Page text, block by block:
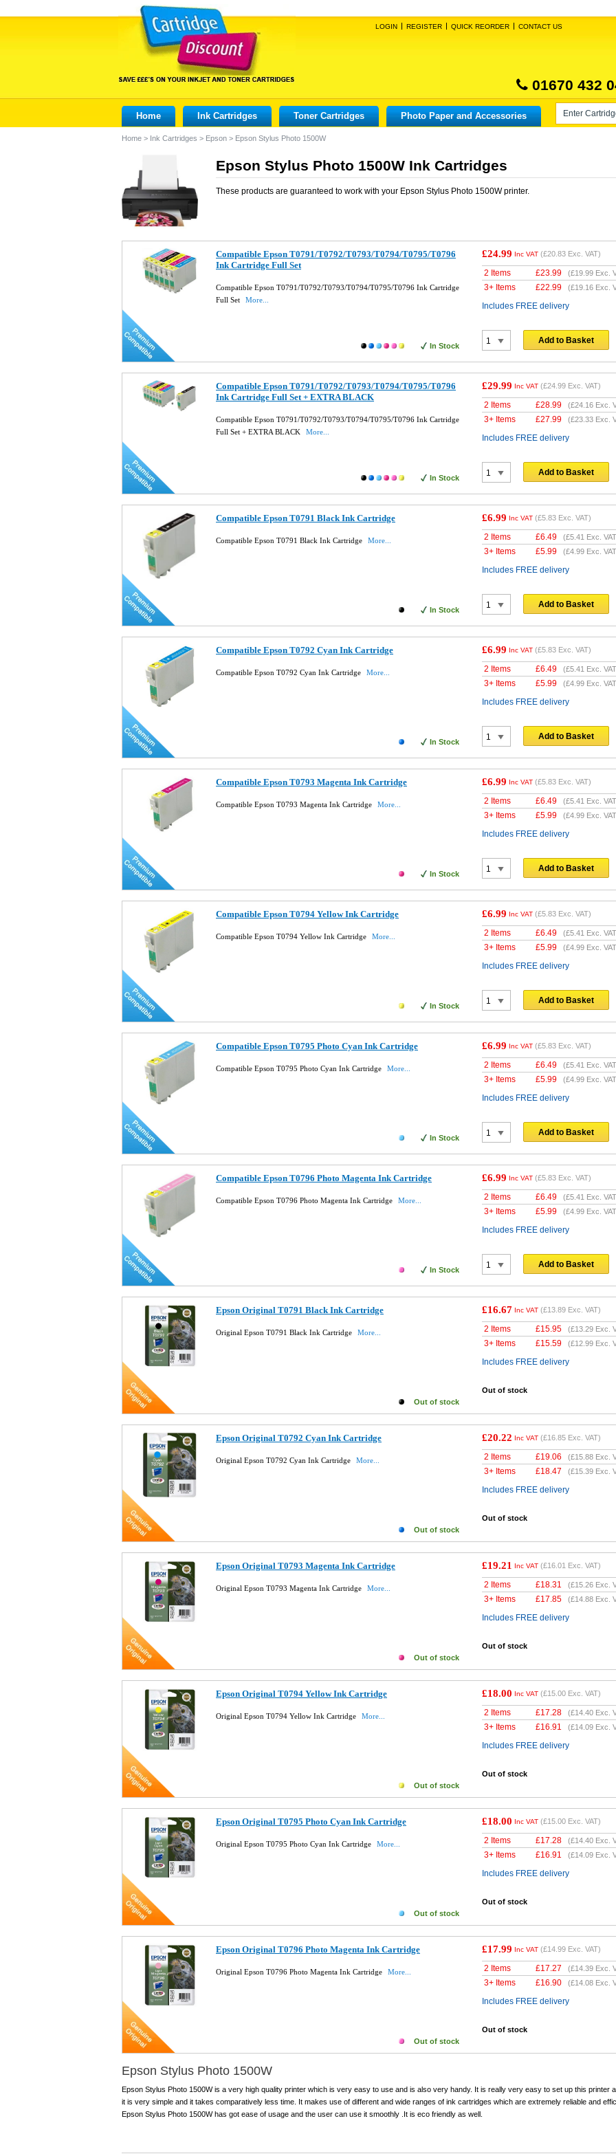
LOGIN REGISTER QUICK REORDER CONTACT US
01670 432
Home Ink Cartridges Toner Cartridges Photo Paper and Accessories
Home > Ink Cartridges > Epson > Epson Stylus Photo 1500W
Epson Stylus Photo 1500W Ink Cartridges
These products are guaranteed to work with your Epson Stylus Photo 1500Wprinter.
Compatible Epson T0791/T0792/T0793/T0794/T0795/T0796
Ink Cartridge Full Set
Compatible Epson T0791/T0792/T0793/T0794/T0795/T0796 Ink Cartridge
Full Set
More...
In Stock
£24.99 Inc VAT (£20.83 Exc. VAT)
2 Items £23.99 (£19.99 Exc.
3+ Items £22.99 (£19.16 Exc.
Includes FREE delivery
Add to Basket
Compatible Epson T0791/T0792/T0793/T0794/T0795/T0796
Ink Cartridge Full Set + EXTRA BLACK
Compatible Epson T0791/T0792/T0793/T0794/T0795/T0796 Ink Cartridge
Full Set + EXTRA BLACK
More...
In Stock
£29.99 Inc VAT (£24.99 Exc. VAT)
2 Items £28.99 (£24.16 Exc.
3+ Items £27.99 (£23.33 Exc.
Includes FREE delivery
Add to Basket
Compatible Epson T0791 Black Ink Cartridge
Compatible Epson T0791 Black Ink Cartridge More...
In Stock
£6.99 Inc VAT (£5.83 Exc. VAT)
2 Items £6.49 (£5.41 Exc.
3+ Items £5.99 (£4.99 Exc.
Includes FREE delivery
Add to Basket
Compatible Epson T0792 Cyan Ink Cartridge
Compatible Epson T0792 Cyan Ink Cartridge More...
In Stock
£6.99 Inc VAT (£5.83 Exc. VAT)
2 Items £6.49 (£5.41 Exc.
3+ Items £5.99 (£4.99 Exc.
Includes FREE delivery
Add to Basket
Compatible Epson T0793 Magenta Ink Cartridge
Compatible Epson T0793 Magenta Ink Cartridge More...
In Stock
£6.99 Inc VAT (£5.83 Exc. VAT)
2 Items £6.49 (£5.41 Exc.
3+ Items £5.99 (£4.99 Exc.
Includes FREE delivery
Add to Basket
Compatible Epson T0794 Yellow Ink Cartridge
Compatible Epson T0794 Yellow Ink Cartridge More...
In Stock
£6.99 Inc VAT (£5.83 Exc. VAT)
2 Items £6.49 (£5.41 Exc.
3+ Items £5.99 (£4.99 Exc.
Includes FREE delivery
Add to Basket
Compatible Epson T0795 Photo Cyan Ink Cartridge
Compatible Epson T0795 Photo Cyan Ink Cartridge More...
In Stock
£6.99 Inc VAT (£5.83 Exc. VAT)
2 Items £6.49 (£5.41 Exc.
3+ Items £5.99 (£4.99 Exc.
Includes FREE delivery
Add to Basket
Compatible Epson T0796 Photo Magenta Ink Cartridge
Compatible Epson T0796 Photo Magenta Ink Cartridge More...
In Stock
£6.99 Inc VAT (£5.83 Exc. VAT)
2 Items £6.49 (£5.41 Exc.
3+ Items £5.99 (£4.99 Exc.
Includes FREE delivery
Add to Basket
Epson Original T0791 Black Ink Cartridge
Original Epson T0791 Black Ink Cartridge More...
Out of stock
£16.67 Inc VAT (£13.89 Exc. VAT)
2 Items £15.95 (£13.29 Exc.
3+ Items £15.59 (£12.99 Exc.
Includes FREE delivery
Out of stock
Epson Original T0792 Cyan Ink Cartridge
Original Epson T0792 Cyan Ink Cartridge More...
Out of stock
£20.22 Inc VAT (£16.85 Exc. VAT)
2 Items £19.06 (£15.88 Exc.
3+ Items £18.47 (£15.39 Exc.
Includes FREE delivery
Out of stock
Epson Original T0793 Magenta Ink Cartridge
Original Epson T0793 Magenta Ink Cartridge More...
Out of stock
£19.21 Inc VAT (£16.01 Exc. VAT)
2 Items £18.31 (£15.26 Exc.
3+ Items £17.85 (£14.88 Exc.
Includes FREE delivery
Out of stock
Epson Original T0794 Yellow Ink Cartridge
Original Epson T0794 Yellow Ink Cartridge More...
Out of stock
£18.00 Inc VAT (£15.00 Exc. VAT)
2 Items £17.28 (£14.40 Exc.
3+ Items £16.91 (£14.09 Exc.
Includes FREE delivery
Out of stock
Epson Original T0795 Photo Cyan Ink Cartridge
Original Epson T0795 Photo Cyan Ink Cartridge More...
Out of stock
£18.00 Inc VAT (£15.00 Exc. VAT)
2 Items £17.28 (£14.40 Exc.
3+ Items £16.91 (£14.09 Exc.
Includes FREE delivery
Out of stock
Epson Original T0796 Photo Magenta Ink Cartridge
Original Epson T0796 Photo Magenta Ink Cartridge More...
Out of stock
£17.99 Inc VAT (£14.99 Exc. VAT)
2 Items £17.27 (£14.39 Exc.
3+ Items £16.90 (£14.08 Exc.
Includes FREE delivery
Out of stock
Epson Stylus Photo 1500W
Epson Stylus Photo 1500W is a very high quality printer which is very easy to use and is also very handy. It is really very easy to set up this printer
it is very simple and it takes comparatively less time. It makes use of different and wide ranges of ink cartridges which are extremely reliable and
Epson Stylus Photo 1500W has got ease of usage and the user can use it smoothly .It is eco friendly as well.